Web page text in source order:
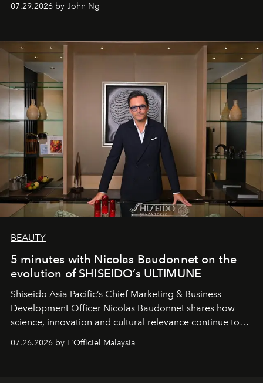
07.29.2026 by John Ng
BEAUTY
5 minutes with Nicolas Baudonnet on the
evolution of SHISEIDO’s ULTIMUNE
Shiseido Asia Pacific’s Chief Marketing & Business
Development Officer Nicolas Baudonnet shares how
science, innovation and cultural relevance continue to
07.26.2026 by L'Officiel Malaysia